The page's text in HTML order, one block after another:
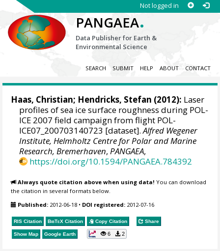
Not logged in
PANGAEA.
Data Publisher for Earth &
Environmental Science
SEARCH SUBMIT HELP ABOUT CONTACT
Haas, Christian; Hendricks, Stefan (2012): Laser
profiles of sea ice surface roughness during POL-
ICE 2007 field campaign from flight POL-
ICE07_200703140723 [dataset].Alfred Wegener
Institute, Helmholtz Centre for Polar and Marine
Research, Bremerhaven,PANGAEA,
https://doi.org/10.1594/PANGAEA.784392
Always quote citation above when using data! You can download
the citation in several formats below.
Published: 2012-06-18 • DOI registered: 2012-07-16
RIS Citation BibTeX Citation Copy Citation Share
Show Map Google Earth 6 2